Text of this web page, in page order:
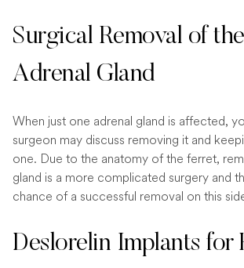
Surgical Removal of
Adrenal Gland
When just one adrenal gland is affected,
surgeon may discuss removing it and
one. Due to the anatomy of the ferret,
gland is a more complicated surgery and
chance of a successful removal on this
Deslorelin Implants for